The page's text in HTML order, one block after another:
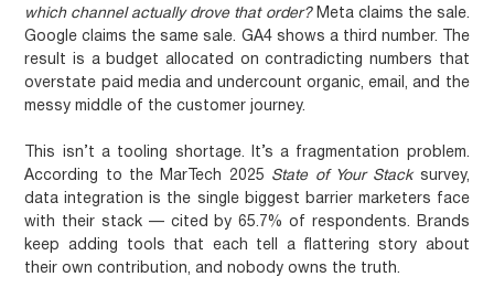
which channel actually drove that order?Meta claims the sale.
Google claims the same sale. GA4 shows a third number. The
result is a budget allocated on contradicting numbers that
overstate paid media and undercount organic, email, and the
messy middle of the customer journey.
This isn’t a tooling shortage. It’s a fragmentation problem.
According to the MarTech 2025 State of Your Stacksurvey,
data integration is the single biggest barrier marketers face
with their stack — cited by 65.7% of respondents. Brands
keep adding tools that each tell a flattering story about
their own contribution, and nobody owns the truth.